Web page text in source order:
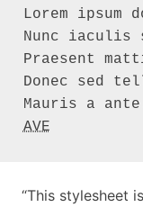
Lorem
Nunc
Praesent
Donec sed
AVE
“This stylesheet